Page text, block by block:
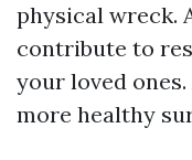
physical wreck.
contribute to
your loved
more healthy